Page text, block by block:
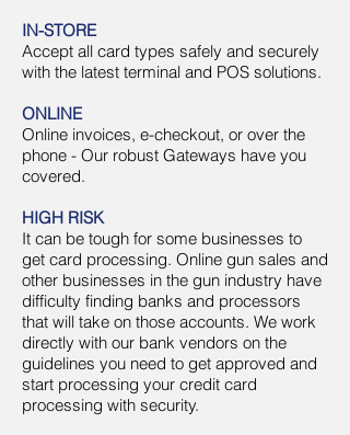
IN-STORE
Accept all card types safely and securely
with the latest terminal and POS solutions.
ONLINE
Online invoices, e-checkout, or over the
phone - Our robust Gateways have you
covered.
HIGH RISK
It can be tough for some businesses to
get card processing. Online gun sales and
other businesses in the gun industry have
difficulty finding banks and processors
that will take on those accounts. We work
directly with our bank vendors on the
guidelines you need to get approved and
start processing your credit card
processing with security.